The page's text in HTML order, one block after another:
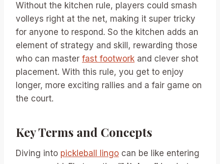
Without the kitchen rule, players could smash
volleys right at the net, making it super tricky
for anyone to respond. So the kitchen adds an
element of strategy and skill, rewarding those
who can master fast footwork and clever shot
placement. With this rule, you get to enjoy
longer, more exciting rallies and a fair game on
the court.
Key Terms and Concepts
Diving into pickleball lingo can be like entering